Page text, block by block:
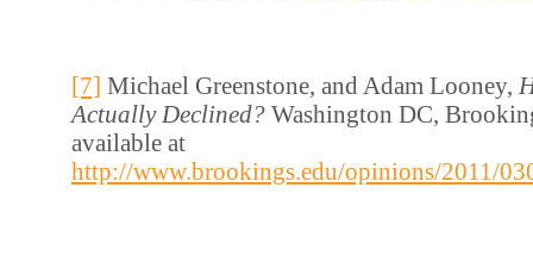
[7] Michael Greenstone, and Adam Looney,
Actually Declined? Washington DC,
available at
http://www.brookings.edu/opinions/2011/